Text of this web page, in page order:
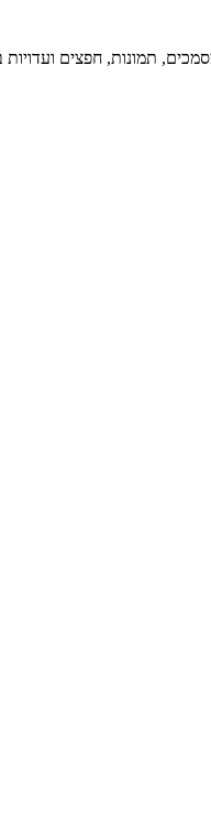
תמונות, חפצים ועדויות